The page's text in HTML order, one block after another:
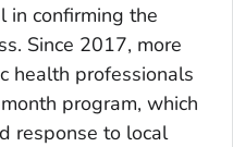
in confirming the
Since 2017, more
health professionals
program, which
response to local